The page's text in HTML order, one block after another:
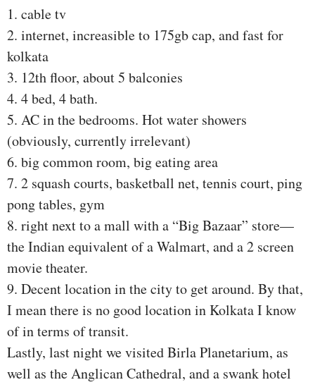
1. cable tv
2. internet, increasible to 175gb cap, and fast for
kolkata
3. 12th floor, about 5 balconies
4. 4 bed, 4 bath.
5. AC in the bedrooms. Hot water showers
(obviously, currently irrelevant)
6. big common room, big eating area
7. 2 squash courts, basketball net, tennis court, ping
pong tables, gym
8. right next to a mall with a “Big Bazaar” store—
the Indian equivalent of a Walmart, and a 2 screen
movie theater.
9. Decent location in the city to get around. By that,
I mean there is no good location in Kolkata I know
of in terms of transit.
Lastly, last night we visited Birla Planetarium, as
well as the Anglican Cathedral, and a swank hotel